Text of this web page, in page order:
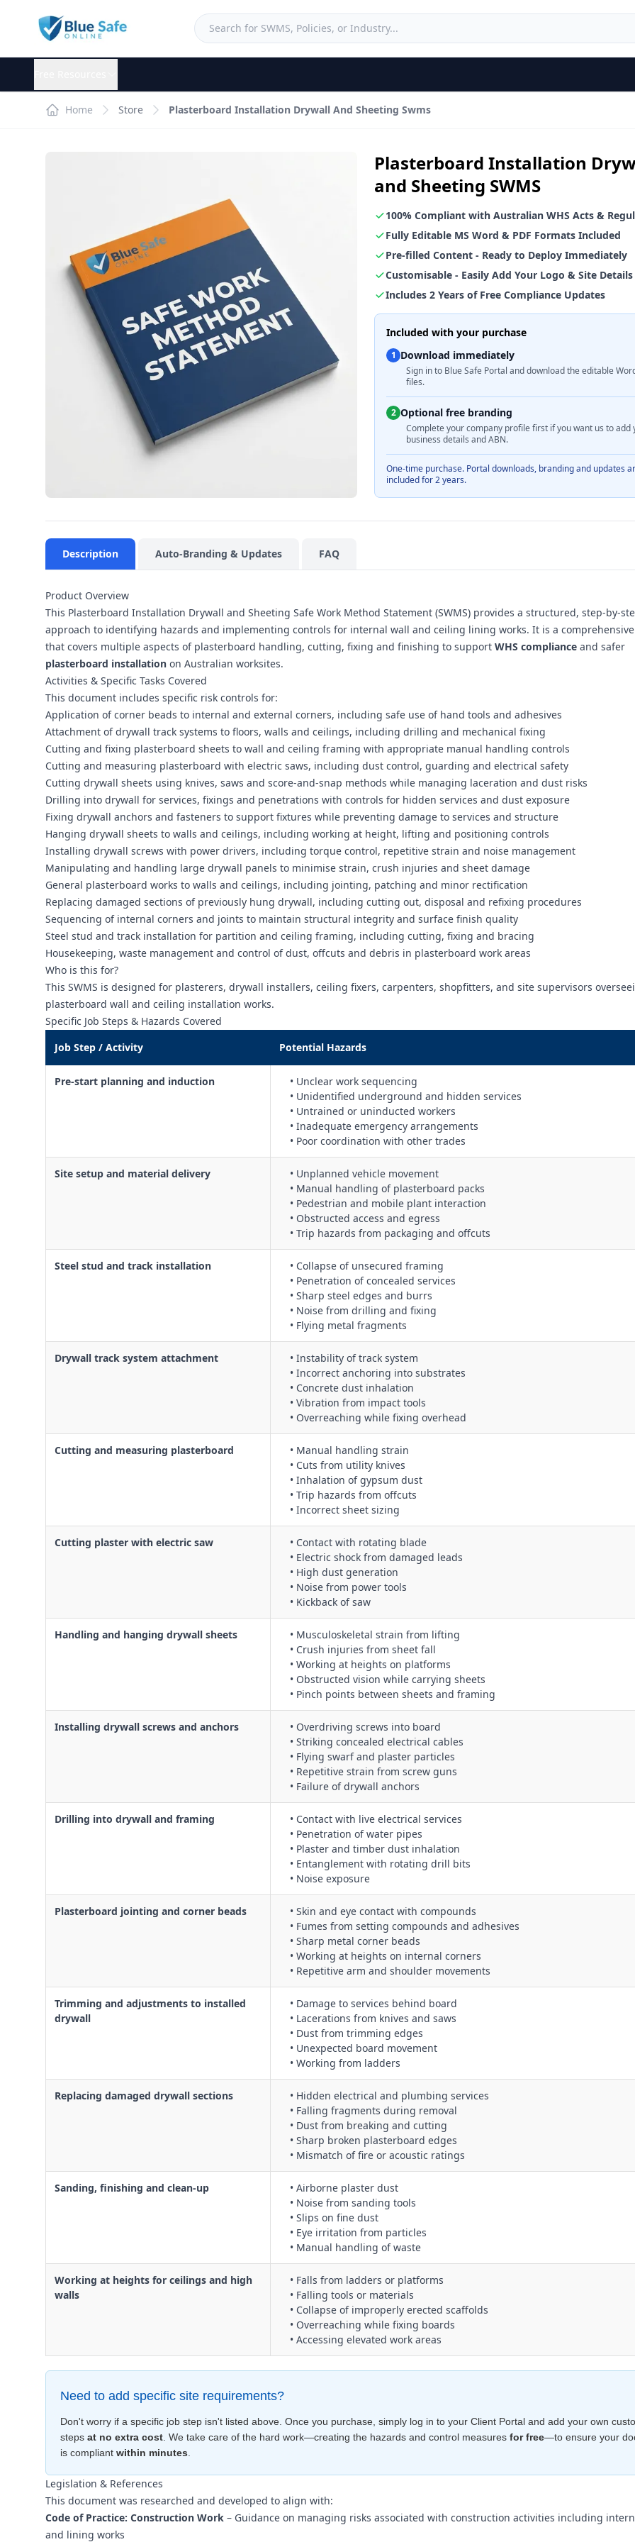
Home Store Plasterboard Installation Drywall And Sheeting Swms
Plasterboard Installation
and Sheeting SWMS
100% Compliant with Australian WHS Acts &
Fully Editable MS Word & PDF Formats Included
Pre-filled Content - Ready to Deploy Immediately
Customisable - Easily Add Your Logo & Site Details
Includes 2 Years of Free Compliance Updates
Included with your purchase
1 Download immediately
Sign in to Blue Safe Portal and download the editable
files.
2 Optional free branding
Complete your company profile first if you want us to add
business details and ABN.
One-time purchase. Portal downloads, branding and updates
included for 2 years.
Description Auto-Branding & Updates FAQ
Product Overview
This Plasterboard Installation Drywall and Sheeting Safe Work Method Statement (SWMS) provides a structured, step-by-
approach to identifying hazards and implementing controls for internal wall and ceiling lining works. It is a
that covers multiple aspects of plasterboard handling, cutting, fixing and finishing to support WHS compliance and safer
plasterboard installation on Australian worksites.
Activities & Specific Tasks Covered
This document includes specific risk controls for:
Application of corner beads to internal and external corners, including safe use of hand tools and adhesives
Attachment of drywall track systems to floors, walls and ceilings, including drilling and mechanical fixing
Cutting and fixing plasterboard sheets to wall and ceiling framing with appropriate manual handling controls
Cutting and measuring plasterboard with electric saws, including dust control, guarding and electrical safety
Cutting drywall sheets using knives, saws and score-and-snap methods while managing laceration and dust risks
Drilling into drywall for services, fixings and penetrations with controls for hidden services and dust exposure
Fixing drywall anchors and fasteners to support fixtures while preventing damage to services and structure
Hanging drywall sheets to walls and ceilings, including working at height, lifting and positioning controls
Installing drywall screws with power drivers, including torque control, repetitive strain and noise management
Manipulating and handling large drywall panels to minimise strain, crush injuries and sheet damage
General plasterboard works to walls and ceilings, including jointing, patching and minor rectification
Replacing damaged sections of previously hung drywall, including cutting out, disposal and refixing procedures
Sequencing of internal corners and joints to maintain structural integrity and surface finish quality
Steel stud and track installation for partition and ceiling framing, including cutting, fixing and bracing
Housekeeping, waste management and control of dust, offcuts and debris in plasterboard work areas
Who is this for?
This SWMS is designed for plasterers, drywall installers, ceiling fixers, carpenters, shopfitters, and site supervisors
plasterboard wall and ceiling installation works.
Specific Job Steps & Hazards Covered
Job Step / Activity
Potential Hazards
Pre‑start planning and induction
• Unclear work sequencing
• Unidentified underground and hidden services
• Untrained or uninducted workers
• Inadequate emergency arrangements
• Poor coordination with other trades
Site setup and material delivery
• Unplanned vehicle movement
• Manual handling of plasterboard packs
• Pedestrian and mobile plant interaction
• Obstructed access and egress
• Trip hazards from packaging and offcuts
Steel stud and track installation
• Collapse of unsecured framing
• Penetration of concealed services
• Sharp steel edges and burrs
• Noise from drilling and fixing
• Flying metal fragments
Drywall track system attachment
• Instability of track system
• Incorrect anchoring into substrates
• Concrete dust inhalation
• Vibration from impact tools
• Overreaching while fixing overhead
Cutting and measuring plasterboard
• Manual handling strain
• Cuts from utility knives
• Inhalation of gypsum dust
• Trip hazards from offcuts
• Incorrect sheet sizing
Cutting plaster with electric saw
• Contact with rotating blade
• Electric shock from damaged leads
• High dust generation
• Noise from power tools
• Kickback of saw
Handling and hanging drywall sheets
• Musculoskeletal strain from lifting
• Crush injuries from sheet fall
• Working at heights on platforms
• Obstructed vision while carrying sheets
• Pinch points between sheets and framing
Installing drywall screws and anchors
• Overdriving screws into board
• Striking concealed electrical cables
• Flying swarf and plaster particles
• Repetitive strain from screw guns
• Failure of drywall anchors
Drilling into drywall and framing
• Contact with live electrical services
• Penetration of water pipes
• Plaster and timber dust inhalation
• Entanglement with rotating drill bits
• Noise exposure
Plasterboard jointing and corner beads
• Skin and eye contact with compounds
• Fumes from setting compounds and adhesives
• Sharp metal corner beads
• Working at heights on internal corners
• Repetitive arm and shoulder movements
Trimming and adjustments to installed
drywall
• Damage to services behind board
• Lacerations from knives and saws
• Dust from trimming edges
• Unexpected board movement
• Working from ladders
Replacing damaged drywall sections
• Hidden electrical and plumbing services
• Falling fragments during removal
• Dust from breaking and cutting
• Sharp broken plasterboard edges
• Mismatch of fire or acoustic ratings
Sanding, finishing and clean‑up
• Airborne plaster dust
• Noise from sanding tools
• Slips on fine dust
• Eye irritation from particles
• Manual handling of waste
Working at heights for ceilings and high
walls
• Falls from ladders or platforms
• Falling tools or materials
• Collapse of improperly erected scaffolds
• Overreaching while fixing boards
• Accessing elevated work areas
Need to add specific site requirements?
Don't worry if a specific job step isn't listed above. Once you purchase, simply log in to your Client Portal and add your own
steps at no extra cost . We take care of the hard work—creating the hazards and control measures for free—to ensure your
is compliant within minutes
Legislation & References
This document was researched and developed to align with:
Code of Practice: Construction Work – Guidance on managing risks associated with construction activities including
and lining works